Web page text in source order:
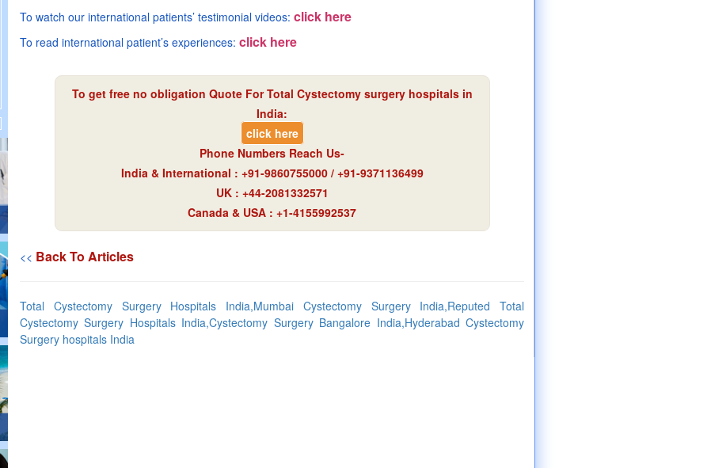
To watch our international patients’ testimonial videos: click here
To read international patient’s experiences: click here
To get free no obligation Quote For Total Cystectomy surgery hospitals in
India:
click here
Phone Numbers Reach Us-
India & International : +91-9860755000 / +91-9371136499
UK : +44-2081332571
Canada & USA : +1-4155992537
<< Back To Articles
Total Cystectomy Surgery Hospitals India,Mumbai Cystectomy Surgery India,Reputed Total
Cystectomy Surgery Hospitals India,Cystectomy Surgery Bangalore India,Hyderabad Cystectomy
Surgery hospitals India